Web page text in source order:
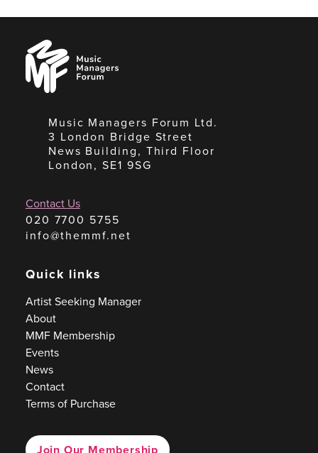
Music
Managers
Forum
Music Managers Forum Ltd.
3 London Bridge Street
News Building, Third Floor
London, SE1 9SG
Contact Us
020 7700 5755
info@themmf.net
Quick links
Artist Seeking Manager
About
MMF Membership
Events
News
Contact
Terms of Purchase
Join Our Membership